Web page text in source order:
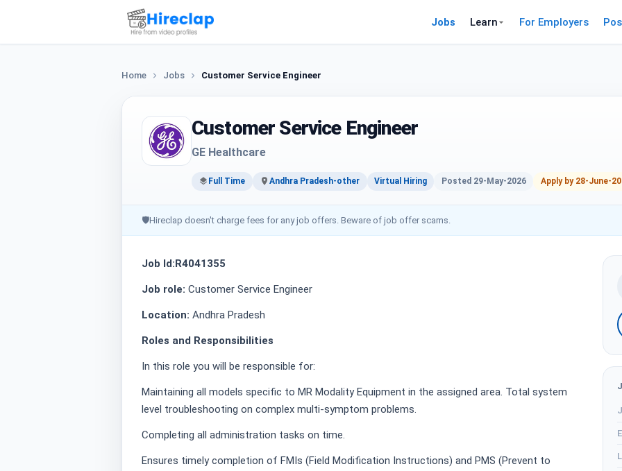
Jobs Learn For Employers
Home Jobs Customer Service Engineer
Customer Service Engineer
GE Healthcare
Full Time Andhra Pradesh-other Virtual Hiring Posted 29-May-2026 Apply by 28-June-
🛡Hireclap doesn't charge fees for any job offers. Beware of job offer scams.
Job Id:R4041355
Job role: Customer Service Engineer
Location: Andhra Pradesh
Roles and Responsibilities
In this role you will be responsible for:
Maintaining all models specific to MR Modality Equipment in the assigned area. Total system
level troubleshooting on complex multi-symptom problems.
Completing all administration tasks on time.
Ensures timely completion of FMIs (Field Modification Instructions) and PMS (Prevent to